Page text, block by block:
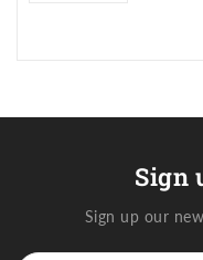
Sign
Sign up our